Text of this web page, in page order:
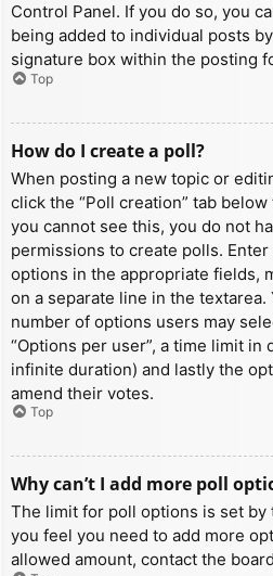
Control Panel. If you do so, you
being added to individual posts
signature box within the posting
Top
How do I create a poll?
When posting a new topic or
click the “Poll creation” tab
you cannot see this, you do not
permissions to create polls.
options in the appropriate fields,
on a separate line in the textarea.
number of options users may
“Options per user”, a time limit in
infinite duration) and lastly the
amend their votes.
Top
Why can’t I add more poll
The limit for poll options is set by
you feel you need to add more
allowed amount, contact the